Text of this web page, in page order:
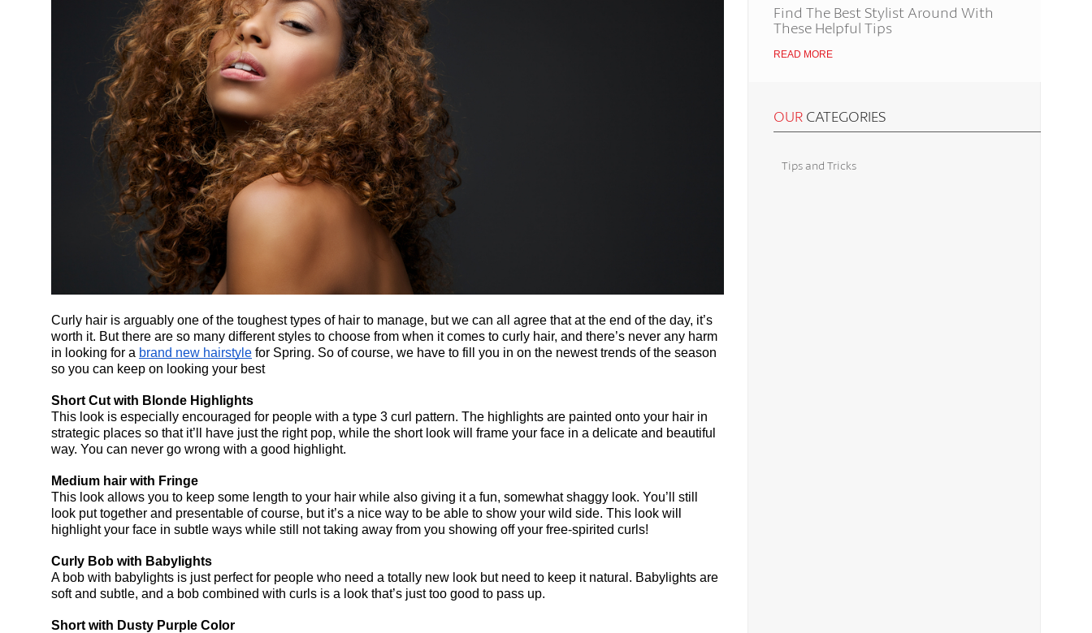
Curly hair is arguably one of the toughest types of hair to manage, but we can all agree that at the end of the day, it’s
worth it. But there are so many different styles to choose from when it comes to curly hair, and there’s never any harm
in looking for a brand new hairstyle for Spring. So of course, we have to fill you in on the newest trends of the season
so you can keep on looking your best
Short Cut with Blonde Highlights
This look is especially encouraged for people with a type 3 curl pattern. The highlights are painted onto your hair in
strategic places so that it’ll have just the right pop, while the short look will frame your face in a delicate and beautiful
way. You can never go wrong with a good highlight.
Medium hair with Fringe
This look allows you to keep some length to your hair while also giving it a fun, somewhat shaggy look. You’ll still
look put together and presentable of course, but it’s a nice way to be able to show your wild side. This look will
highlight your face in subtle ways while still not taking away from you showing off your free-spirited curls!
Curly Bob with Babylights
A bob with babylights is just perfect for people who need a totally new look but need to keep it natural. Babylights are
soft and subtle, and a bob combined with curls is a look that’s just too good to pass up.
Short with Dusty Purple Color
Find The Best Stylist Around With
These Helpful Tips
READ MORE
OURCATEGORIES
Tips and Tricks